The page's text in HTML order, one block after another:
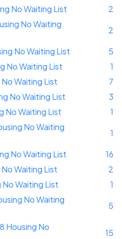
No Waiting List
2
No Waiting
2
No Waiting List
5
No Waiting List
1
Waiting List
7
No Waiting List
3
No Waiting List
1
No Waiting
1
No Waiting List
16
Waiting List
2
Waiting List
1
No Waiting
5
Housing No
15